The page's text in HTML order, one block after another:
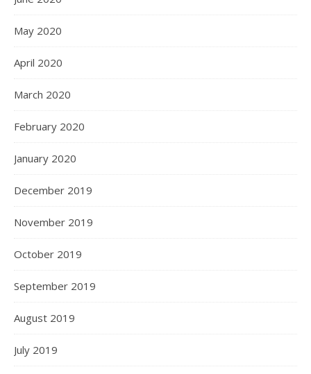
May 2020
April 2020
March 2020
February 2020
January 2020
December 2019
November 2019
October 2019
September 2019
August 2019
July 2019